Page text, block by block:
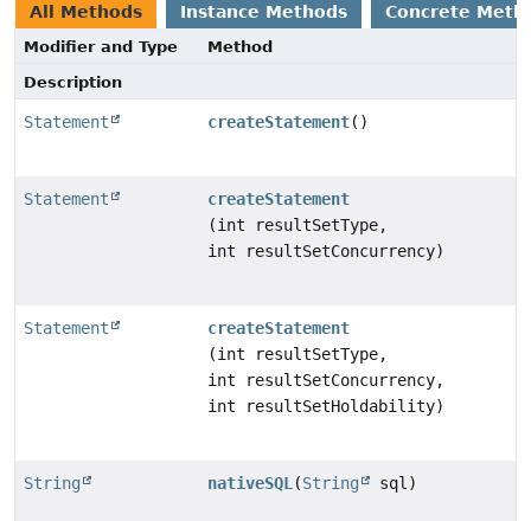
All Methods Instance Methods Concrete
Modifier and Type
Method
Description
Statement createStatement()
Statement
createStatement
(int resultSetType,
int resultSetConcurrency)
Statement
createStatement
(int resultSetType,
int resultSetConcurrency,
int resultSetHoldability)
String nativeSQL (String sql)